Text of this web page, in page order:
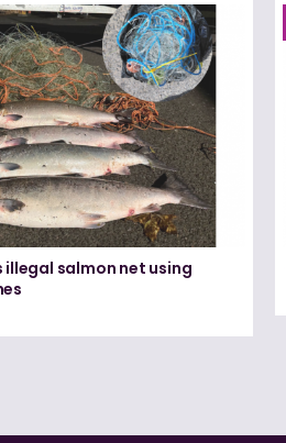
illegal salmon net using